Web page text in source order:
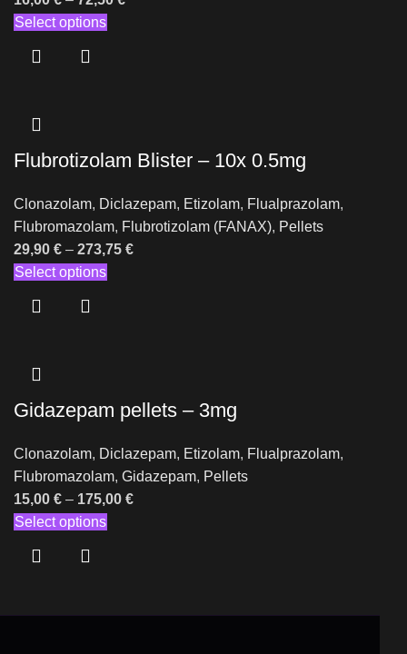
Select options
Flubrotizolam Blister – 10x 0.5mg
Clonazolam, Diclazepam, Etizolam, Flualprazolam,
Flubromazolam, Flubrotizolam (FANAX), Pellets
29,90 € – 273,75 €
Select options
Gidazepam pellets – 3mg
Clonazolam, Diclazepam, Etizolam, Flualprazolam,
Flubromazolam, Gidazepam, Pellets
15,00 € – 175,00 €
Select options